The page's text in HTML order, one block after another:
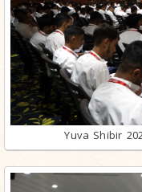
Yuva Shibir